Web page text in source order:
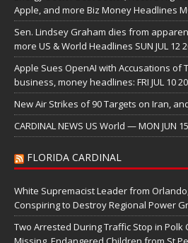
Apple, and more Biz Money Headlines
Sen. Lindsey Graham dies from
more US & World Headlines SUN JUL 12
Apple Sues OpenAI with Accusations of
business, money headlines: FRI JUL 10
New Air Strikes of 90 Targets on Iran,
CARDINAL NEWS US World — MON JUN
FLORIDA CARDINAL
White Supremacist Leader from
Conspiring to Destroy Regional Power
Two Arrested During Traffic Stop in Polk